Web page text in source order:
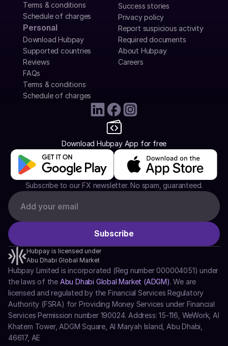
Terms & conditions
Schedule of charges
Personal
Download Hubpay
Supported countries
Reviews
FAQs
Terms & conditions
Schedule of charges
Success stories
Privacy policy
Report suspicious activity
Required documents
About Hubpay
Careers
Download Hubpay App for free
Subscribe to our FX newsletter. No spam, guaranteed.
Hubpay is licensed under
Abu Dhabi Global Market
Hubpay Limited is incorporated (Reg number 000004051) under
the laws of the Abu Dhabi Global Market (ADGM). We are
licensed and regulated by the Financial Services Regulatory
Authority (FSRA) for Providing Money Services under Financial
Services Permission number 190024. Address: 15-116, WeWork, Al
Khatem Tower, ADGM Square, Al Maryah Island, Abu Dhabi,
46617, AE